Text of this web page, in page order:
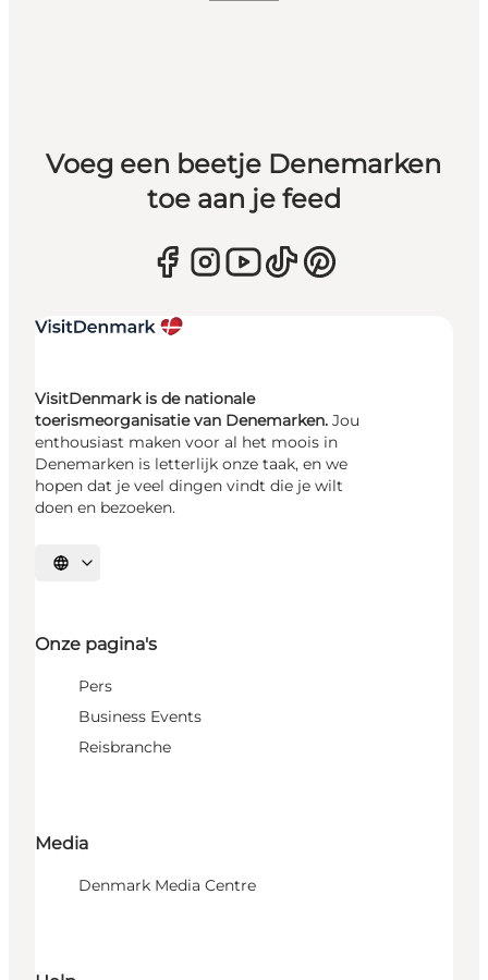
Voeg een beetje Denemarken
toe aan je feed
VisitDenmark is de nationale
toerismeorganisatie van Denemarken. Jou
enthousiast maken voor al het moois in
Denemarken is letterlijk onze taak, en we
hopen dat je veel dingen vindt die je wilt
doen en bezoeken.
Selecteer taal
Onze pagina's
Pers
Business Events
Reisbranche
Media
Denmark Media Centre